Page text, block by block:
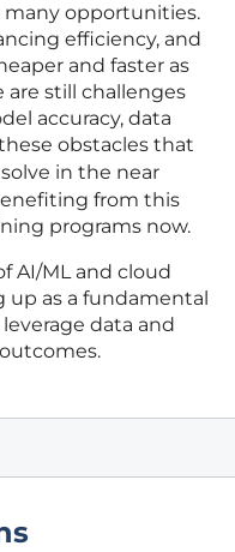
opportunities.
efficiency, and
and faster as
are still challenges
accuracy, data
obstacles that
in the near
from this
programs now.
AI/ML and cloud
as a fundamental
data and